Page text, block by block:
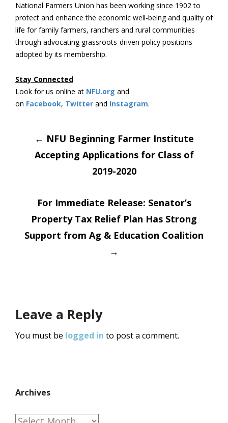
National Farmers Union has been working since 1902 to
protect and enhance the economic well-being and quality of
life for family farmers, ranchers and rural communities
through advocating grassroots-driven policy positions
adopted by its membership.
Stay Connected
Look for us online at NFU.org and
on Facebook, Twitter and Instagram. ​
Post
navigation
← NFU Beginning Farmer Institute
Accepting Applications for Class of
2019-2020
For Immediate Release: Senator’s
Property Tax Relief Plan Has Strong
Support from Ag & Education Coalition
→
Leave a Reply
You must be logged in to post a comment.
Archives
Archives